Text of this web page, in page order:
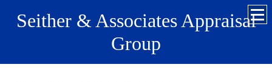
Seither & Associates Appraisal
Group